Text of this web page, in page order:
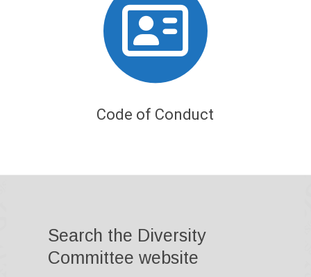
Code of Conduct
Search the Diversity
Committee website